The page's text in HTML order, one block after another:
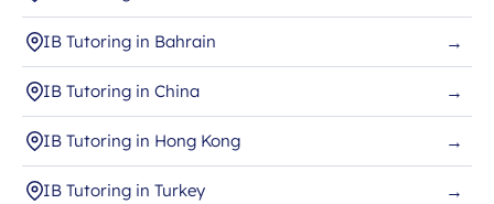
IB Tutoring in Bahrain →
IB Tutoring in China →
IB Tutoring in Hong Kong →
IB Tutoring in Turkey →